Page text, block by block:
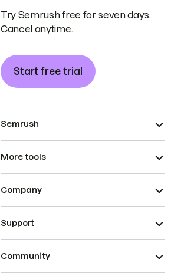
Try Semrush free for seven days.
Cancel anytime.
Start free trial
Semrush
More tools
Company
Support
Community